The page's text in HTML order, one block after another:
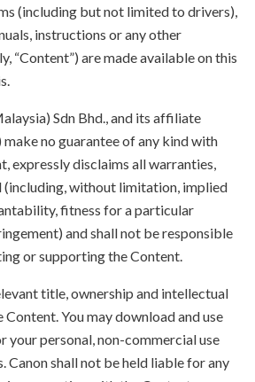
(including but not limited to drivers),
instructions or any other
“Content”) are made available on this
Sdn Bhd., and its affiliate
make no guarantee of any kind with
expressly disclaims all warranties,
(including, without limitation, implied
fitness for a particular
and shall not be responsible
or supporting the Content.
title, ownership and intellectual
You may download and use
your personal, non-commercial use
Canon shall not be held liable for any